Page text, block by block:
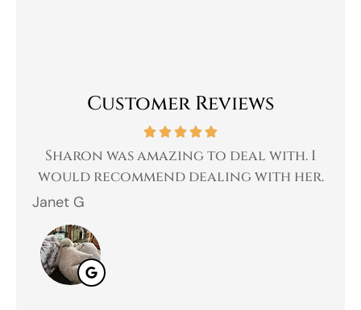
Customer Reviews
Sharon was amazing to deal with. I
would recommend dealing with her.
Janet G